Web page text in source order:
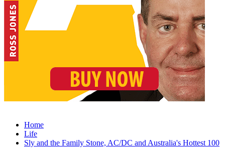
Home
Life
Sly and the Family Stone, AC/DC and Australia's Hottest 100